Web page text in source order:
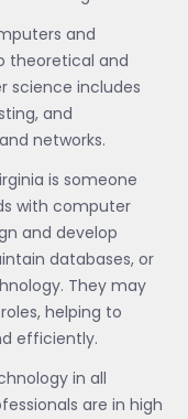
and
theoretical and
science includes
and
networks.
is someone
with computer
and develop
databases, or
They may
helping to
efficiently.
in all
are in high